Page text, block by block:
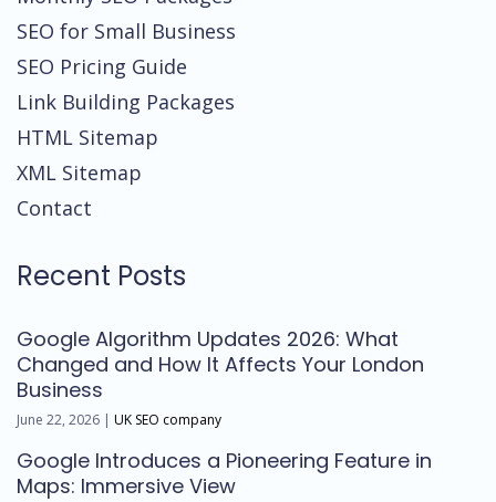
SEO for Small Business
SEO Pricing Guide
Link Building Packages
HTML Sitemap
XML Sitemap
Contact
Recent Posts
Google Algorithm Updates 2026: What
Changed and How It Affects Your London
Business
June 22, 2026 | UK SEO company
Google Introduces a Pioneering Feature in
Maps: Immersive View